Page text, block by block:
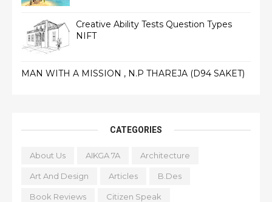
Creative Ability Tests Question Types
NIFT
MAN WITH A MISSION , N.P THAREJA (D94 SAKET)
CATEGORIES
About Us AIKGA 7A Architecture
Art And Design Articles B.Des
Book Reviews Citizen Speak